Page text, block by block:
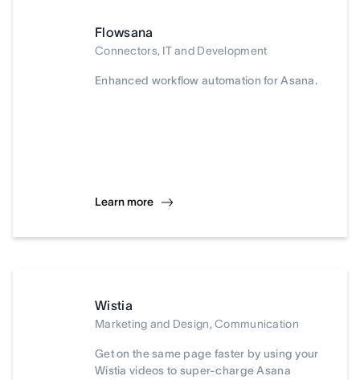
Flowsana
Connectors, IT and Development
Enhanced workflow automation for Asana.
Learn more
Wistia
Marketing and Design, Communication
Get on the same page faster by using your
Wistia videos to super-charge Asana